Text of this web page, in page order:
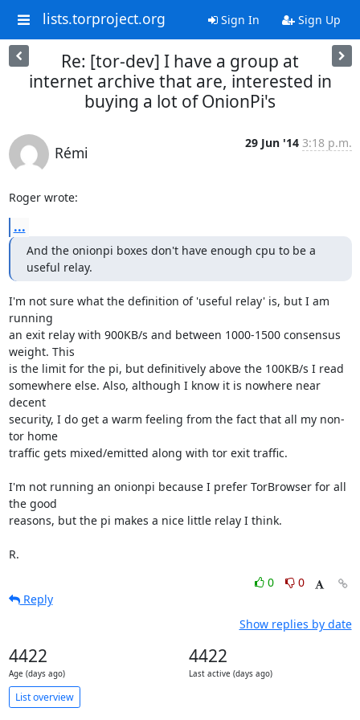
lists.torproject.org Sign In Sign Up
Re: [tor-dev] I have a group at
internet archive that are, interested in
buying a lot of OnionPi's
Rémi
29 Jun '14 3:18 p.m.
Roger wrote:
...
And the onionpi boxes don't have enough cpu to be a
useful relay.
I'm not sure what the definition of 'useful relay' is, but I am
running
an exit relay with 900KB/s and between 1000-1500 consensus
weight. This
is the limit for the pi, but definitively above the 100KB/s I read
somewhere else. Also, although I know it is nowhere near
decent
security, I do get a warm feeling from the fact that all my non-
tor home
traffic gets mixed/emitted along with tor exit traffic.
I'm not running an onionpi because I prefer TorBrowser for all
the good
reasons, but the pi makes a nice little relay I think.
R.
0
0
Reply
Show replies by date
4422
Age (days ago)
4422
Last active (days ago)
List overview